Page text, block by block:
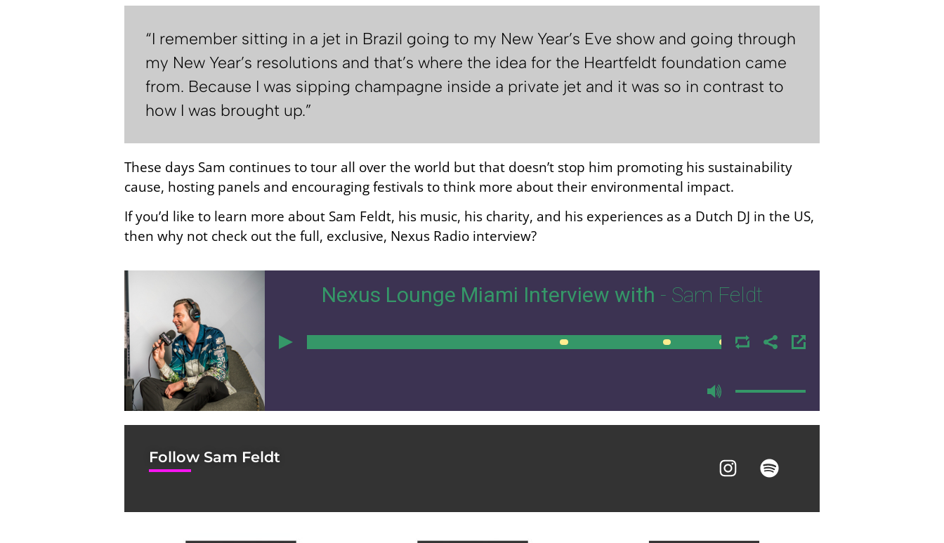
“I remember sitting in a jet in Brazil going to my New Year’s Eve show and going through
my New Year’s resolutions and that’s where the idea for the Heartfeldt foundation came
from. Because I was sipping champagne inside a private jet and it was so in contrast to
how I was brought up.”
These days Sam continues to tour all over the world but that doesn’t stop him promoting his sustainability
cause, hosting panels and encouraging festivals to think more about their environmental impact.
If you’d like to learn more about Sam Feldt, his music, his charity, and his experiences as a Dutch DJ in the US,
then why not check out the full, exclusive, Nexus Radio interview?
1
Nexus Lounge Miami Interview with - Sam Feldt
Follow Sam Feldt